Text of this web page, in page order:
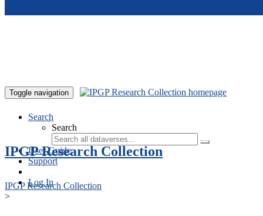
Toggle navigation
Search
Search
User Guide
Support
Log In
IPGP Research Collection
IPGP Research Collection
>